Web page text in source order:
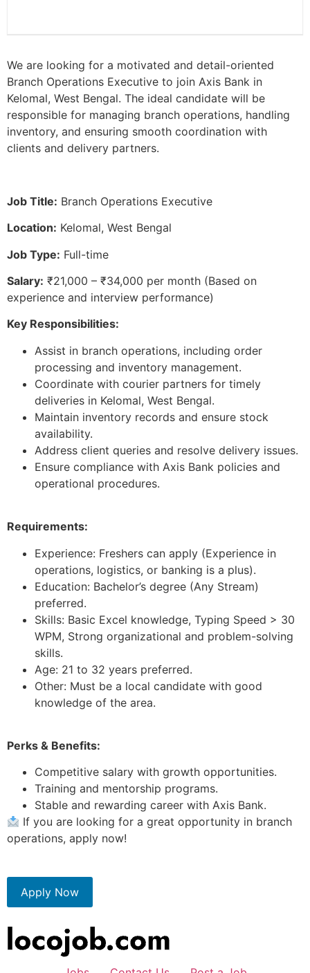
We are looking for a motivated and detail-oriented
Branch Operations Executive to join Axis Bank in
Kelomal, West Bengal. The ideal candidate will be
responsible for managing branch operations, handling
inventory, and ensuring smooth coordination with
clients and delivery partners.
Job Title: Branch Operations Executive
Location: Kelomal, West Bengal
Job Type: Full-time
Salary: ₹21,000 – ₹34,000 per month (Based on
experience and interview performance)
Key Responsibilities:
Assist in branch operations, including order
processing and inventory management.
Coordinate with courier partners for timely
deliveries in Kelomal, West Bengal.
Maintain inventory records and ensure stock
availability.
Address client queries and resolve delivery issues.
Ensure compliance with Axis Bank policies and
operational procedures.
Requirements:
Experience: Freshers can apply (Experience in
operations, logistics, or banking is a plus).
Education: Bachelor’s degree (Any Stream)
preferred.
Skills: Basic Excel knowledge, Typing Speed > 30
WPM, Strong organizational and problem-solving
skills.
Age: 21 to 32 years preferred.
Other: Must be a local candidate with good
knowledge of the area.
Perks & Benefits:
Competitive salary with growth opportunities.
Training and mentorship programs.
Stable and rewarding career with Axis Bank.
If you are looking for a great opportunity in branch
operations, apply now!
Apply Now